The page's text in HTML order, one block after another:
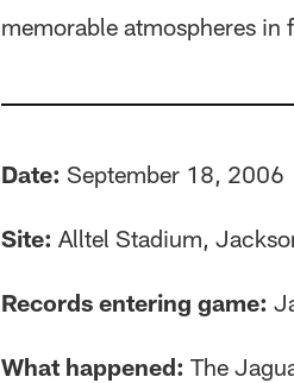
memorable atmospheres in
Date: September 18, 2006
Site: Alltel Stadium,
Records entering game:
What happened: The